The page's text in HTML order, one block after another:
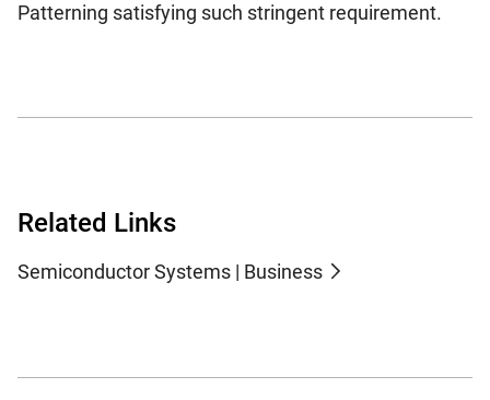
Patterning satisfying such stringent requirement.
Related Links
Semiconductor Systems | Business